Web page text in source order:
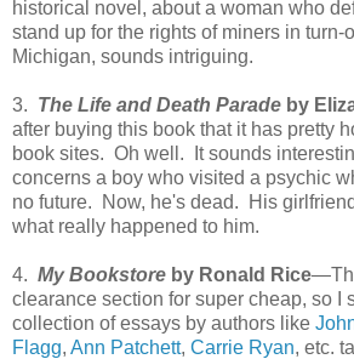
historical novel, about a woman who
stand up for the rights of miners in turn-
Michigan, sounds intriguing.
3. The Life and Death Parade by
after buying this book that it has pretty
book sites. Oh well. It sounds
concerns a boy who visited a psychic
no future. Now, he's dead. His
what really happened to him.
4. My Bookstore by Ronald Rice
clearance section for super cheap, so I
collection of essays by authors like
Flagg, Ann Patchett, Carrie Ryan, etc.